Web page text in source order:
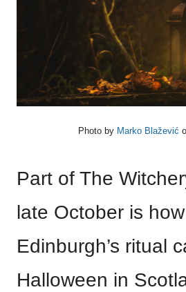
Photo by Marko Blažević
Part of The
late October is
Edinburgh’s ritual
Halloween in